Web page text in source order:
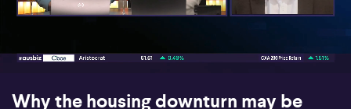
00:16 05:41
Why the housing downturn may be